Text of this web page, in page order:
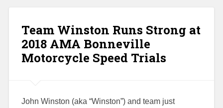
Team Winston Runs Strong at
2018 AMA Bonneville
Motorcycle Speed Trials
John Winston (aka “Winston”) and team just